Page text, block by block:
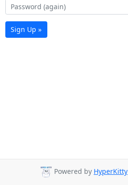
Sign Up »
Powered by HyperKitty